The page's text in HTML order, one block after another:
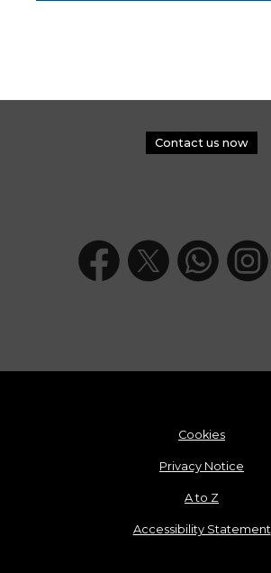
Contact us now
Cookies
Privacy Notice
A to Z
Accessibility Statement